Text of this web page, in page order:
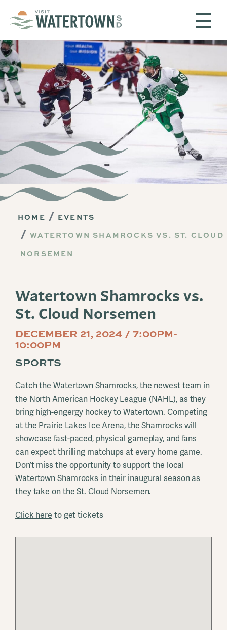
HOME
EVENTS
WATERTOWN SHAMROCKS VS. ST. CLOUD
NORSEMEN
Watertown Shamrocks vs.
St. Cloud Norsemen
DECEMBER 21, 2024 / 7:00PM-
10:00PM
SPORTS
Catch the Watertown Shamrocks, the newest team in
the North American Hockey League (NAHL), as they
bring high-engergy hockey to Watertown. Competing
at the Prairie Lakes Ice Arena, the Shamrocks will
showcase fast-paced, physical gameplay, and fans
can expect thrilling matchups at every home game.
Don’t miss the opportunity to support the local
Watertown Shamrocks in their inaugural season as
they take on the St. Cloud Norsemen.
Click here to get tickets